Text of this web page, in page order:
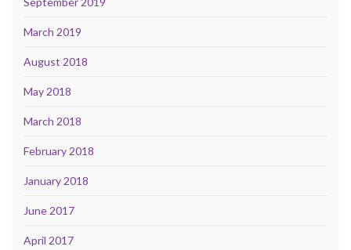
March 2019
August 2018
May 2018
March 2018
February 2018
January 2018
June 2017
April 2017